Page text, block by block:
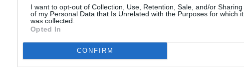
I want to opt-out of Collection, Use, Retention, Sale, and/or Sharing
of my Personal Data that Is Unrelated with the Purposes for which it
was collected.
Opted In
CONFIRM